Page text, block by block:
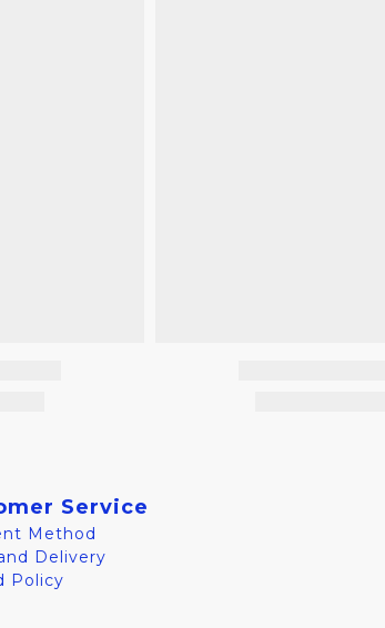
Service
Method
Delivery
Policy